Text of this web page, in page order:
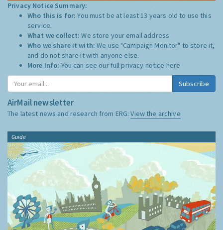
Privacy Notice Summary:
Who this is for:You must be at least 13 years old to use this
service.
What we collect:We store your email address
Who we share it with:We use "Campaign Monitor" to store it,
and do not share it with anyone else.
More Info: You can see our full privacy notice here
Subscribe
AirMail newsletter
The latest news and research from ERG:View the archive
Guide